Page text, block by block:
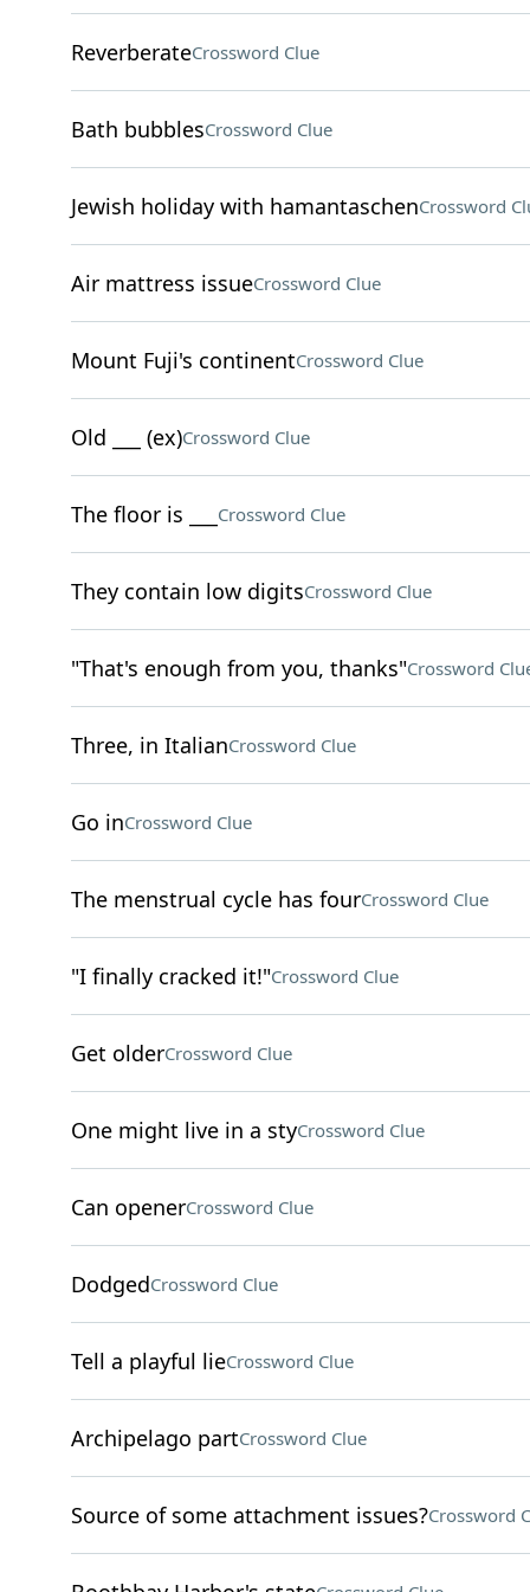
ReverberateCrossword Clue
Bath bubblesCrossword Clue
Jewish holiday with hamantaschenCrossword
Air mattress issueCrossword Clue
Mount Fuji's continentCrossword Clue
Old ___ (ex)Crossword Clue
The floor is ___ Crossword Clue
They contain low digitsCrossword Clue
"That's enough from you, thanks"Crossword
Three, in ItalianCrossword Clue
Go inCrossword Clue
The menstrual cycle has fourCrossword Clue
"I finally cracked it!"Crossword Clue
Get olderCrossword Clue
One might live in a styCrossword Clue
Can openerCrossword Clue
DodgedCrossword Clue
Tell a playful lieCrossword Clue
Archipelago partCrossword Clue
Source of some attachment issues?Crossword